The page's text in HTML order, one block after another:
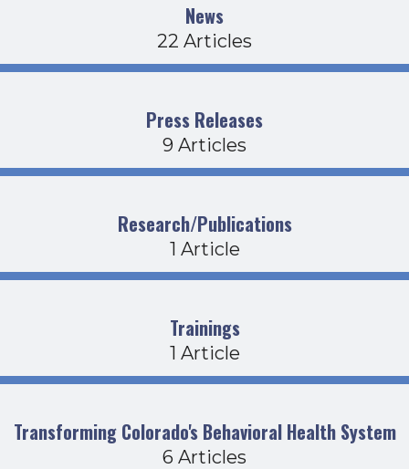
News
22 Articles
Press Releases
9 Articles
Research/Publications
1 Article
Trainings
1 Article
Transforming Colorado's Behavioral Health System
6 Articles